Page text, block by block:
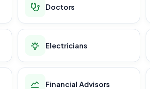
Doctors
Electricians
Financial Advisors